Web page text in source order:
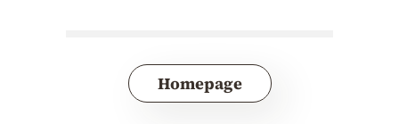
Homepage